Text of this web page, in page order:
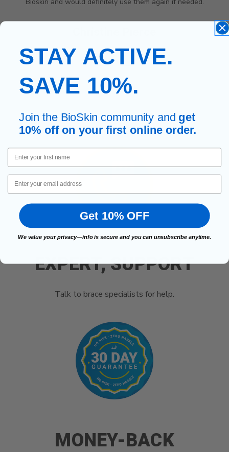
use them again if needed. HELPFUL
Wendlyn
EXPERT, SUPPORT
Talk to brace specialists for help.
MONEY-BACK
STAY ACTIVE.
SAVE 10%.
Join the BioSkin community and get
10% off on your first online order.
First Name
Email
Get 10% OFF
We value your privacy—info is secure and you can unsubscribe anytime.